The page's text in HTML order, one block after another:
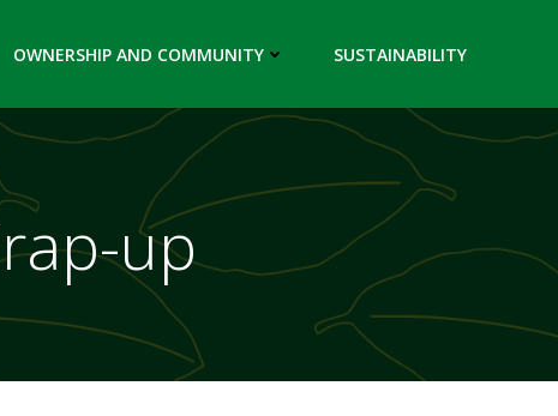
OWNERSHIP AND COMMUNITY SUSTAINABILITY
up